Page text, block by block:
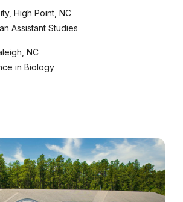
High Point, NC
Assistant Studies
NC
in Biology